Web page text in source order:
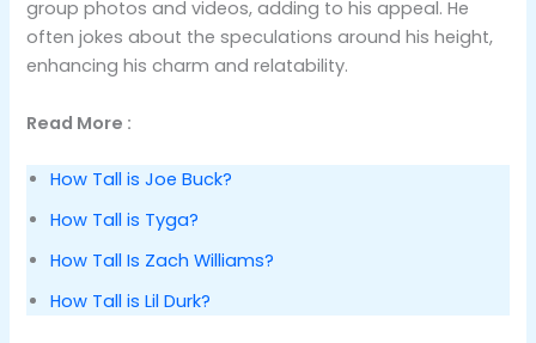
group photos and videos, adding to his appeal. He
often jokes about the speculations around his height,
enhancing his charm and relatability.
Read More :
How Tall is Joe Buck?
How Tall is Tyga?
How Tall Is Zach Williams?
How Tall is Lil Durk?